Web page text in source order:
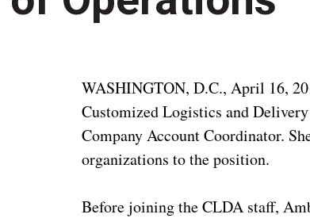
WASHINGTON, D.C., April 16,
Customized Logistics and
Company Account Coordinator.
organizations to the position.
Before joining the CLDA staff,